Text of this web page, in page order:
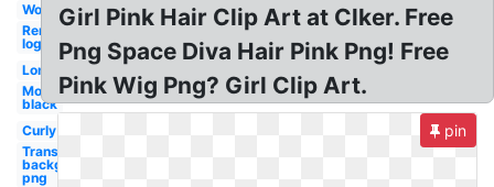
Woman
Remington
logo
Long
Mom
black
Curly
Transparent
background
png
Girl Pink Hair Clip Art at Clker. Free
Png Space Diva Hair Pink Png! Free
Pink Wig Png? Girl Clip Art.
pin